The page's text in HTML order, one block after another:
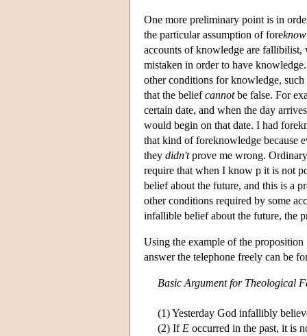
One more preliminary point is in
the particular assumption of fore
accounts of knowledge are fallibilist,
mistaken in order to have
other conditions for knowledge,
that the beliefcannotbe false. For
certain date, and when the day
would begin on that date. I had
that kind of foreknowledge because
they didn'tprove me wrong. Ordinary
require that when I know p it is not
belief about the future, and this is a
other conditions required by some
infallible belief about the future, the
Using the example of the proposition
answer the telephone freely can be
Basic Argument for Theological
(1) Yesterday God infallibly
(2) If E occurred in the past, it is